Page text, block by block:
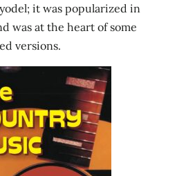
it was popularized in
was at the heart of some
versions.